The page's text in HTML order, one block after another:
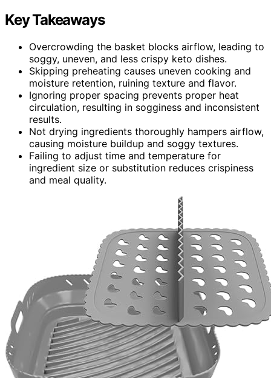
Key Takeaways
Overcrowding the basket blocks airflow, leading to
soggy, uneven, and less crispy keto dishes.
Skipping preheating causes uneven cooking and
moisture retention, ruining texture and flavor.
Ignoring proper spacing prevents proper heat
circulation, resulting in sogginess and inconsistent
results.
Not drying ingredients thoroughly hampers airflow,
causing moisture buildup and soggy textures.
Failing to adjust time and temperature for
ingredient size or substitution reduces crispiness
and meal quality.